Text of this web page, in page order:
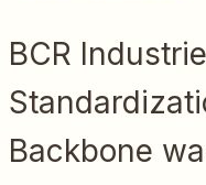
BCR
Backbone